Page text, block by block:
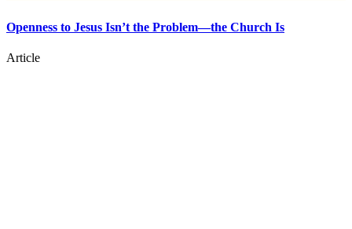
Openness to Jesus Isn’t the Problem—the Church Is
Article